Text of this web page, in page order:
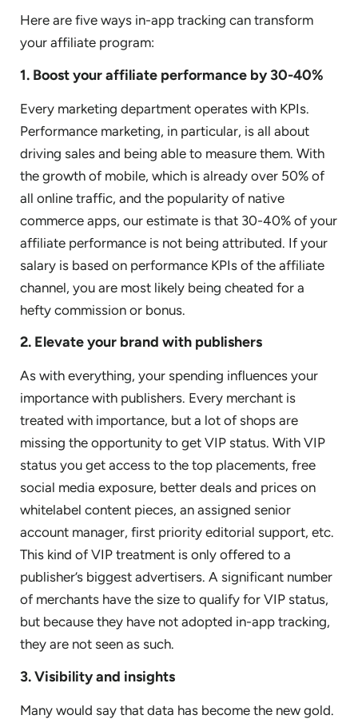
Here are five ways in-app tracking can transform
your affiliate program:
1. Boost your affiliate performance by 30-40%
Every marketing department operates with KPIs.
Performance marketing, in particular, is all about
driving sales and being able to measure them. With
the growth of mobile, which is already over 50% of
all online traffic, and the popularity of native
commerce apps, our estimate is that 30-40% of your
affiliate performance is not being attributed. If your
salary is based on performance KPIs of the affiliate
channel, you are most likely being cheated for a
hefty commission or bonus.
2. Elevate your brand with publishers
As with everything, your spending influences your
importance with publishers. Every merchant is
treated with importance, but a lot of shops are
missing the opportunity to get VIP status. With VIP
status you get access to the top placements, free
social media exposure, better deals and prices on
whitelabel content pieces, an assigned senior
account manager, first priority editorial support, etc.
This kind of VIP treatment is only offered to a
publisher’s biggest advertisers. A significant number
of merchants have the size to qualify for VIP status,
but because they have not adopted in-app tracking,
they are not seen as such.
3. Visibility and insights
Many would say that data has become the new gold.